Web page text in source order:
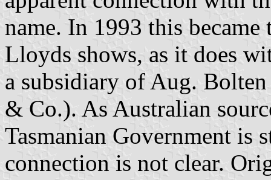
name. In 1993 this
Lloyds shows, as it does
a subsidiary of Aug.
& Co.). As Australian
Tasmanian Government is
connection is not clear.